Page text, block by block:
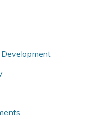
Development